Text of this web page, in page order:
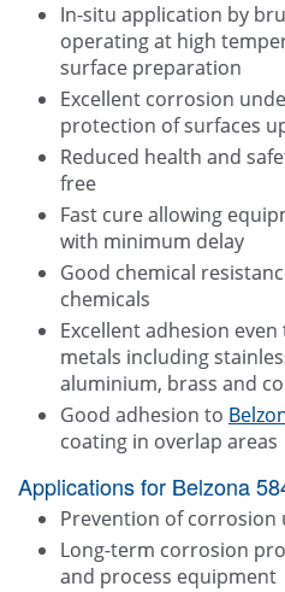
In-situ application by
operating at high
surface preparation
Excellent corrosion
protection of surfaces
Reduced health and
free
Fast cure allowing
with minimum delay
Good chemical
chemicals
Excellent adhesion
metals including
aluminium, brass and
Good adhesion to
coating in overlap areas
Applications for Belzona
Prevention of corrosion
Long-term corrosion
and process equipment